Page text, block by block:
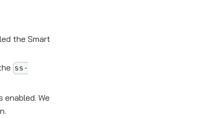
the Smart
ss-
We